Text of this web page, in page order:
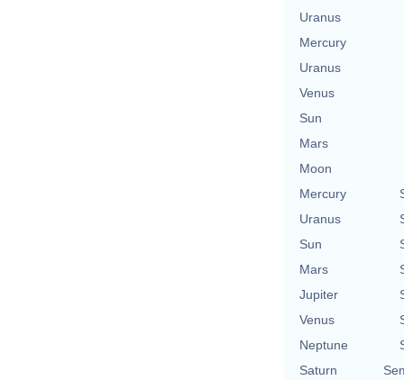
Uranus
Mercury
Uranus
Venus
Sun
Mars
Moon
Mercury
Uranus
Sun
Mars
Jupiter
Venus
Neptune
Saturn